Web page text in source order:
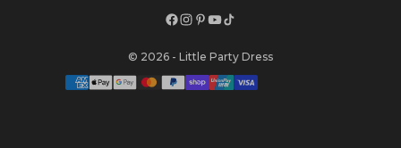
© 2026 - Little Party Dress